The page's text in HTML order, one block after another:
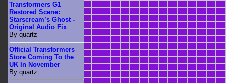
Transformers G1
Restored Scene:
Starscream’s Ghost -
Original Audio Fix
By quartz
Official Transformers
Store Coming To the
UK In November
By quartz